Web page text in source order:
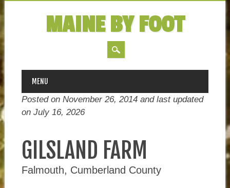
MAINE BY FOOT
MAIN MENU
Skip
content
MENU
Posted on November 26, 2014 and last updated
on July 16, 2026
GILSLAND FARM
Falmouth, Cumberland County